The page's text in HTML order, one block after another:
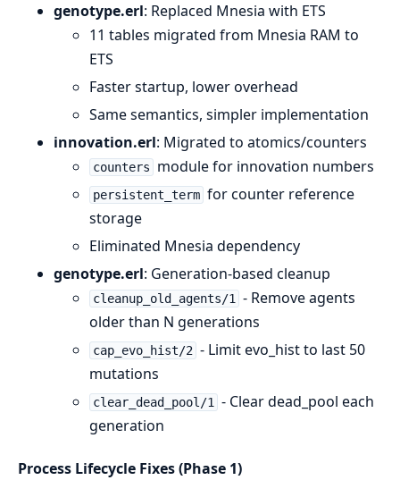
genotype.erl: Replaced Mnesia with ETS
11 tables migrated from Mnesia RAM to
ETS
Faster startup, lower overhead
Same semantics, simpler implementation
innovation.erl: Migrated to atomics/counters
counters module for innovation numbers
persistent_term for counter reference
storage
Eliminated Mnesia dependency
genotype.erl: Generation-based cleanup
cleanup_old_agents/1
- Remove agents
older than N generations
cap_evo_hist/2 - Limit evo_hist to last 50
mutations
clear_dead_pool/1
- Clear dead_pool each
generation
Process Lifecycle Fixes (Phase 1)